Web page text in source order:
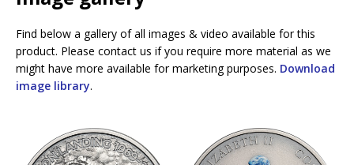
Find below a gallery of all images & video available for this
product. Please contact us if you require more material as we
might have more available for marketing purposes. Download
image library.